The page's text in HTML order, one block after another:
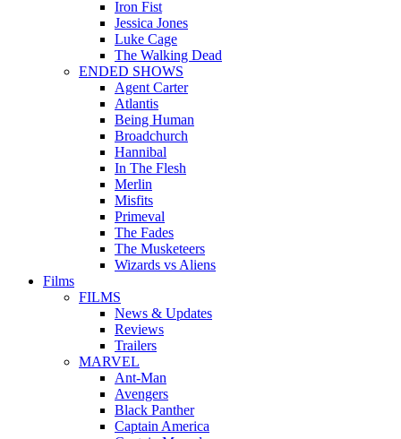
Iron Fist
Jessica Jones
Luke Cage
The Walking Dead
ENDED SHOWS
Agent Carter
Atlantis
Being Human
Broadchurch
Hannibal
In The Flesh
Merlin
Misfits
Primeval
The Fades
The Musketeers
Wizards vs Aliens
Films
FILMS
News & Updates
Reviews
Trailers
MARVEL
Ant-Man
Avengers
Black Panther
Captain America